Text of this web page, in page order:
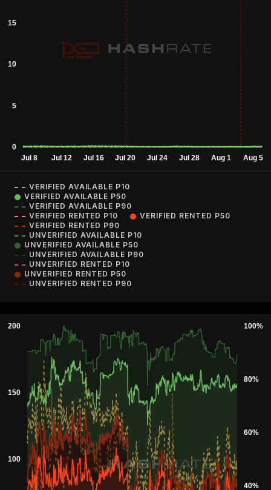
VERIFIED AVAILABLE P10
VERIFIED AVAILABLE P50
VERIFIED AVAILABLE P90
VERIFIED RENTED P10
VERIFIED RENTED P50
VERIFIED RENTED P90
UNVERIFIED AVAILABLE P10
UNVERIFIED AVAILABLE P50
UNVERIFIED AVAILABLE P90
UNVERIFIED RENTED P10
UNVERIFIED RENTED P50
UNVERIFIED RENTED P90